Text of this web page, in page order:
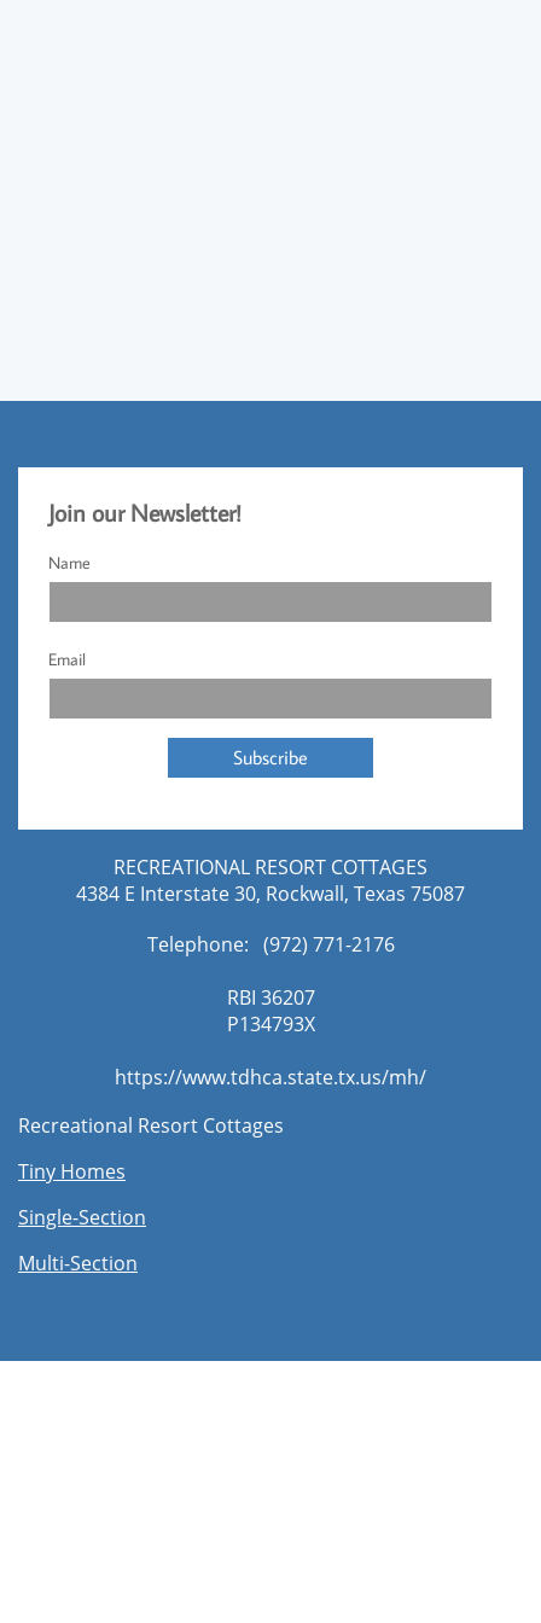
Jo​in our Newsletter!​
Name
Email
Subscribe
RECREATIONAL RESORT COTTAGES
4384 E Interstate 30, Rockwall, Texas 75087
Telephone: (972) 771-2176​
RBI 36207
​P134793X
https://www.tdhca.state.tx.us/mh/
Recreational Resort Cottages
Tiny Homes
Single-Section
Multi-Section​